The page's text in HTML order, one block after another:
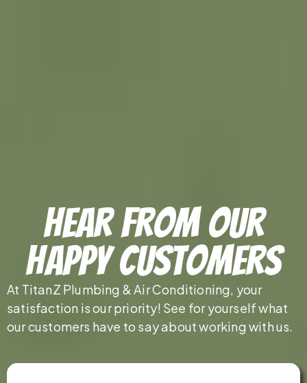
Hear From Our
Happy Customers
At TitanZ Plumbing & Air Conditioning, your
satisfaction is our priority! See for yourself what
our customers have to say about working with us.